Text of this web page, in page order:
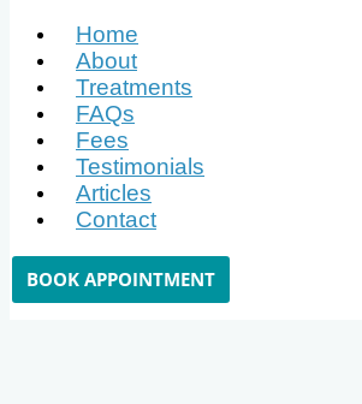
Home
About
Treatments
FAQs
Fees
Testimonials
Articles
Contact
BOOK APPOINTMENT